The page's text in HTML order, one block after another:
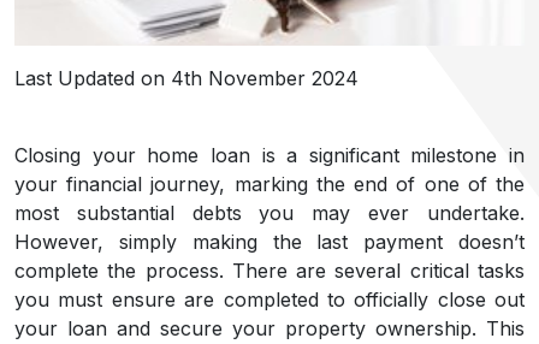
Last Updated on 4th November 2024
Closing your home loan is a significant milestone in
your financial journey, marking the end of one of the
most substantial debts you may ever undertake.
However, simply making the last payment doesn’t
complete the process. There are several critical tasks
you must ensure are completed to officially close out
your loan and secure your property ownership. This